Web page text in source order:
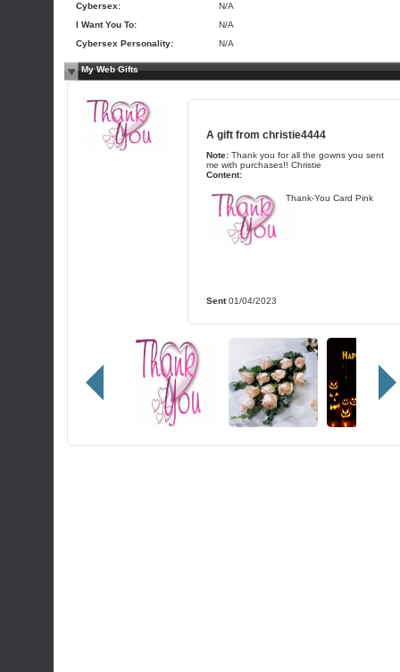
Cybersex:
N/A
I Want You To:
N/A
Cybersex Personality:
N/A
My Web Gifts
A gift from christie4444
Note: Thank you for all the gowns you sent
me with purchases!! Christie
Content:
Thank-You Card Pink
Sent01/04/2023